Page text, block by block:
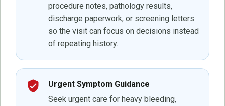
procedure notes, pathology results,
discharge paperwork, or screening letters
so the visit can focus on decisions instead
of repeating history.
verified_user
Urgent Symptom Guidance
Seek urgent care for heavy bleeding,